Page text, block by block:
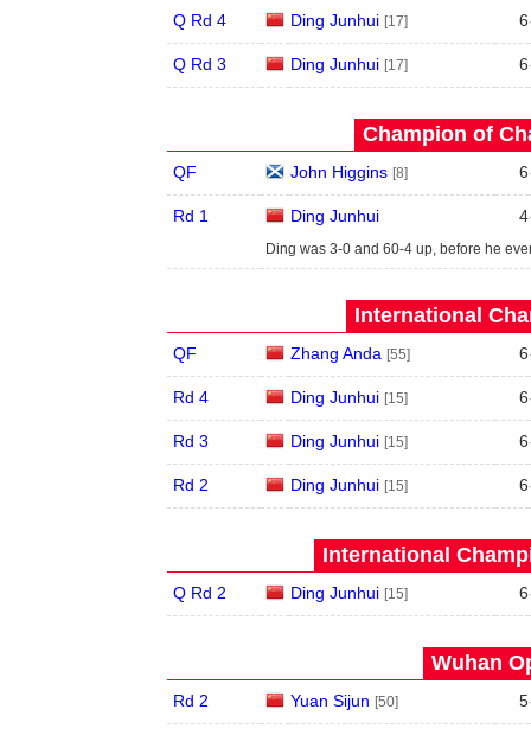
Q Rd 4 Ding Junhui [17] 6
Q Rd 3 Ding Junhui [17] 6
Champion of
QF John Higgins [8] 6
Rd 1 Ding Junhui 4
Ding was 3-0 and 60-4 up, before he
International
QF Zhang Anda [55] 6
Rd 4 Ding Junhui [15] 6
Rd 3 Ding Junhui [15] 6
Rd 2 Ding Junhui [15] 6
International
Q Rd 2 Ding Junhui [15] 6
Wuhan
Rd 2 Yuan Sijun [50] 5